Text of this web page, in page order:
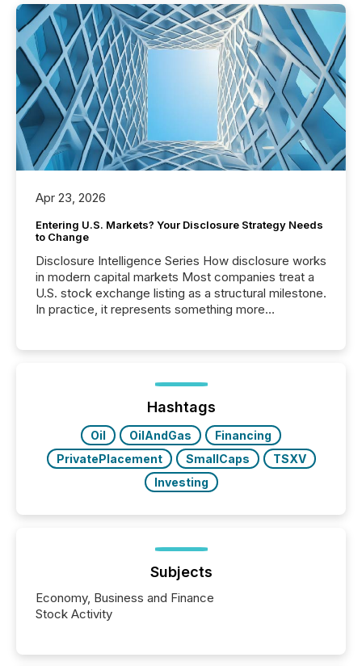
Apr 23, 2026
Entering U.S. Markets? Your Disclosure Strategy Needs
to Change
Disclosure Intelligence Series How disclosure works
in modern capital markets Most companies treat a
U.S. stock exchange listing as a structural milestone.
In practice, it represents something more
issuers are interlisted on U.S. exchanges, within a
broader group of 258 interlisted...
Hashtags
Oil OilAndGas
Financing
PrivatePlacement
SmallCaps
TSXV
Investing
Subjects
Economy, Business and Finance
Stock Activity